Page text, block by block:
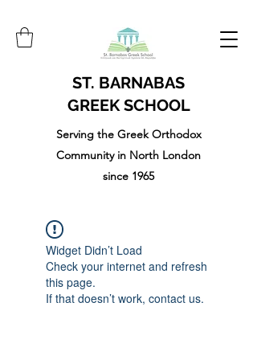
ST. BARNABAS
GREEK SCHOOL
Serving the Greek Orthodox
Community in North London
since 1965
Widget Didn’t Load
Check your internet and refresh
this page.
If that doesn’t work, contact us.